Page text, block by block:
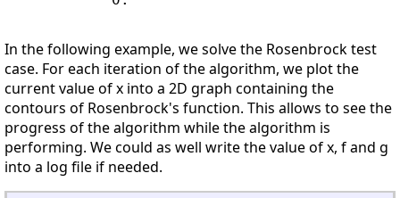
In the following example, we solve the Rosenbrock test
case. For each iteration of the algorithm, we plot the
current value of x into a 2D graph containing the
contours of Rosenbrock's function. This allows to see the
progress of the algorithm while the algorithm is
performing. We could as well write the value of x, f and g
into a log file if needed.